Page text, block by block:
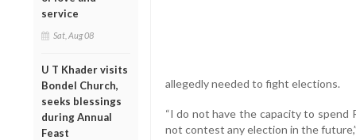
service
Sat, Aug 08
U T Khader visits
Bondel Church,
seeks blessings
during Annual
Feast
allegedly needed to fight elections.
“I do not have the capacity to spend
not contest any election in the